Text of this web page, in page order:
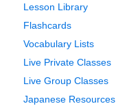
Lesson Library
Flashcards
Vocabulary Lists
Live Private Classes
Live Group Classes
Japanese Resources